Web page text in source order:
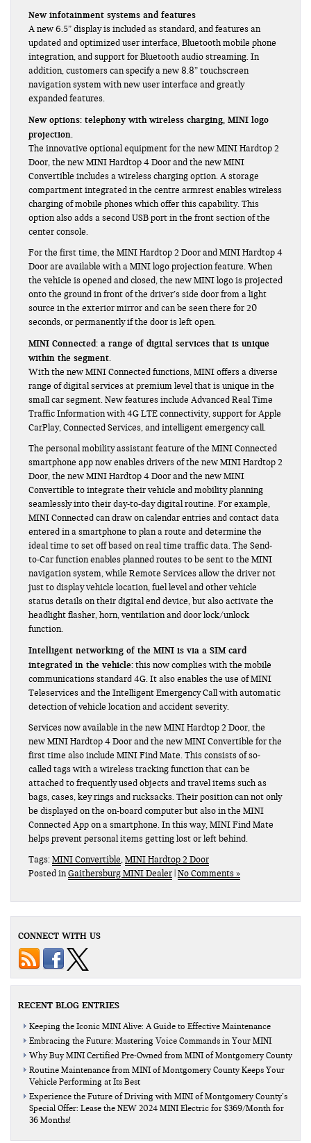
New infotainment systems and features
A new 6.5” display is included as standard, and features an
updated and optimized user interface, Bluetooth mobile phone
integration, and support for Bluetooth audio streaming. In
addition, customers can specify a new 8.8” touchscreen
navigation system with new user interface and greatly
expanded features.
New options: telephony with wireless charging, MINI logo
projection.
The innovative optional equipment for the new MINI Hardtop 2
Door, the new MINI Hardtop 4 Door and the new MINI
Convertible includes a wireless charging option. A storage
compartment integrated in the centre armrest enables wireless
charging of mobile phones which offer this capability. This
option also adds a second USB port in the front section of the
center console.
For the first time, the MINI Hardtop 2 Door and MINI Hardtop 4
Door are available with a MINI logo projection feature. When
the vehicle is opened and closed, the new MINI logo is projected
onto the ground in front of the driver’s side door from a light
source in the exterior mirror and can be seen there for 20
seconds, or permanently if the door is left open.
MINI Connected: a range of digital services that is unique
within the segment.
With the new MINI Connected functions, MINI offers a diverse
range of digital services at premium level that is unique in the
small car segment. New features include Advanced Real Time
Traffic Information with 4G LTE connectivity, support for Apple
CarPlay, Connected Services, and intelligent emergency call.
The personal mobility assistant feature of the MINI Connected
smartphone app now enables drivers of the new MINI Hardtop 2
Door, the new MINI Hardtop 4 Door and the new MINI
Convertible to integrate their vehicle and mobility planning
seamlessly into their day-to-day digital routine. For example,
MINI Connected can draw on calendar entries and contact data
entered in a smartphone to plan a route and determine the
ideal time to set off based on real time traffic data. The Send-
to-Car function enables planned routes to be sent to the MINI
navigation system, while Remote Services allow the driver not
just to display vehicle location, fuel level and other vehicle
status details on their digital end device, but also activate the
headlight flasher, horn, ventilation and door lock/unlock
function.
Intelligent networking of the MINI is via a SIM card
integrated in the vehicle:this now complies with the mobile
communications standard 4G. It also enables the use of MINI
Teleservices and the Intelligent Emergency Call with automatic
detection of vehicle location and accident severity.
Services now available in the new MINI Hardtop 2 Door, the
new MINI Hardtop 4 Door and the new MINI Convertible for the
first time also include MINI Find Mate. This consists of so-
called tags with a wireless tracking function that can be
attached to frequently used objects and travel items such as
bags, cases, key rings and rucksacks. Their position can not only
be displayed on the on-board computer but also in the MINI
Connected App on a smartphone. In this way, MINI Find Mate
helps prevent personal items getting lost or left behind.
Tags:MINI Convertible,MINI Hardtop 2 Door
Posted inGaithersburg MINI Dealer No Comments »
CONNECT WITH US
RECENT BLOG ENTRIES
Keeping the Iconic MINI Alive: A Guide to Effective Maintenance
Embracing the Future: Mastering Voice Commands in Your MINI
Why Buy MINI Certified Pre-Owned from MINI of Montgomery County
Routine Maintenance from MINI of Montgomery County Keeps Your
Vehicle Performing at Its Best
Experience the Future of Driving with MINI of Montgomery County’s
Special Offer: Lease the NEW 2024 MINI Electric for $369/Month for
36 Months!